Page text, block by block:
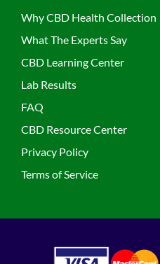
Why CBD Health Collection
What The Experts Say
CBD Learning Center
Lab Results
FAQ
CBD Resource Center
Privacy Policy
Terms of Service